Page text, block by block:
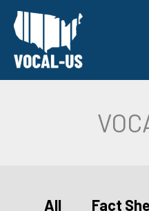
Skip
content
All Fact